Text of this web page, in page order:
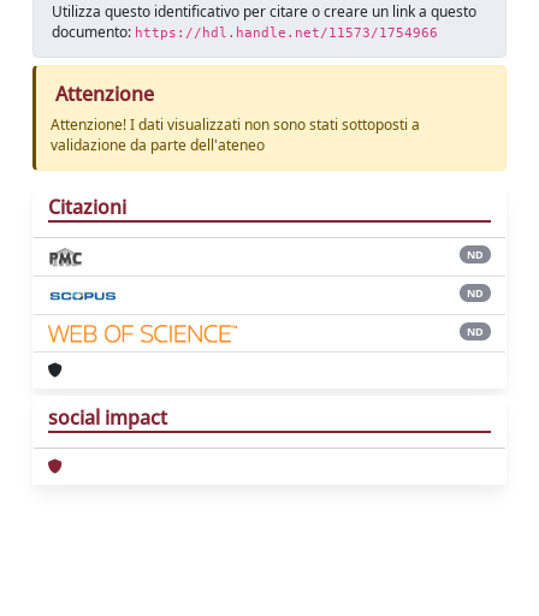
Utilizza questo identificativo per citare o creare un link a questo
documento: https://hdl.handle.net/11573/1754966
Attenzione
Attenzione! I dati visualizzati non sono stati sottoposti a
validazione da parte dell'ateneo
Citazioni
ND
ND
ND
social impact